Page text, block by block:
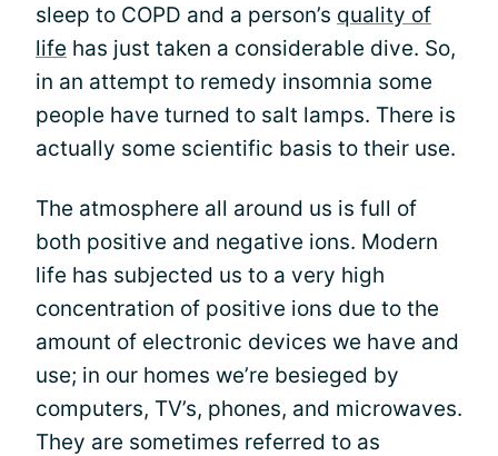
sleep to COPD and a person’s quality of
life has just taken a considerable dive. So,
in an attempt to remedy insomnia some
people have turned to salt lamps. There is
actually some scientific basis to their use.
The atmosphere all around us is full of
both positive and negative ions. Modern
life has subjected us to a very high
concentration of positive ions due to the
amount of electronic devices we have and
use; in our homes we’re besieged by
computers, TV’s, phones, and microwaves.
They are sometimes referred to as